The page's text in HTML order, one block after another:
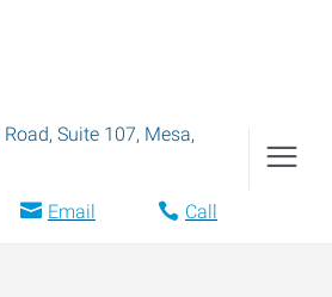
Suite 107, Mesa,
Email Call